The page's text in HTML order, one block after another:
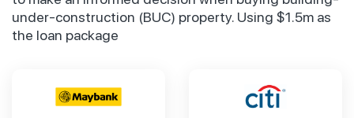
under-construction (BUC) property. Using $1.5m as
the loan package